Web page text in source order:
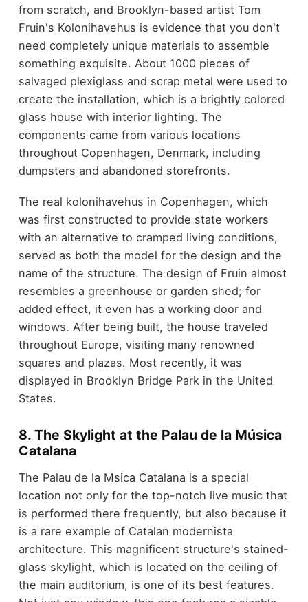
from scratch, and Brooklyn-based artist Tom
Fruin's Kolonihavehus is evidence that you don't
need completely unique materials to assemble
something exquisite. About 1000 pieces of
salvaged plexiglass and scrap metal were used to
create the installation, which is a brightly colored
glass house with interior lighting. The
components came from various locations
throughout Copenhagen, Denmark, including
dumpsters and abandoned storefronts.
The real kolonihavehus in Copenhagen, which
was first constructed to provide state workers
with an alternative to cramped living conditions,
served as both the model for the design and the
name of the structure. The design of Fruin almost
resembles a greenhouse or garden shed; for
added effect, it even has a working door and
windows. After being built, the house traveled
throughout Europe, visiting many renowned
squares and plazas. Most recently, it was
displayed in Brooklyn Bridge Park in the United
States.
8. The Skylight at the Palau de la Música
Catalana
The Palau de la Msica Catalana is a special
location not only for the top-notch live music that
is performed there frequently, but also because it
is a rare example of Catalan modernista
architecture. This magnificent structure's stained-
glass skylight, which is located on the ceiling of
the main auditorium, is one of its best features.